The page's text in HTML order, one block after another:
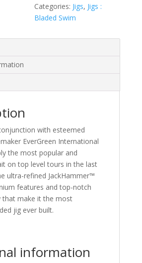
Categories: Jigs, Jigs :
Bladed Swim
with esteemed
EverGreen International
the most popular and
on top level tours in the last
ultra-refined JackHammer™
features and top-notch
that make it the most
jig ever built.
information